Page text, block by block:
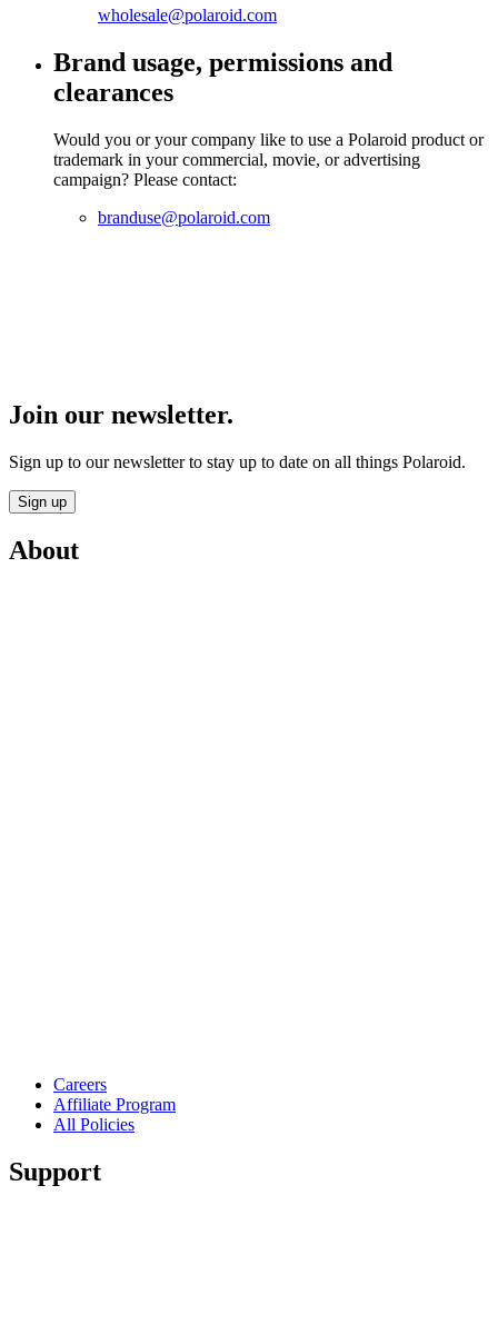
wholesale@polaroid.com
Brand usage, permissions and
clearances
Would you or your company like to use a Polaroid product or
trademark in your commercial, movie, or advertising
campaign? Please contact:
branduse@polaroid.com
Join our newsletter.
Sign up to our newsletter to stay up to date on all things Polaroid.
Sign up
About
Careers
Affiliate Program
All Policies
Support